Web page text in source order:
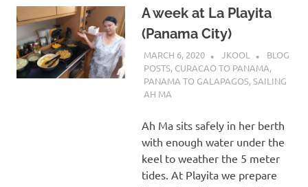
A week at La Playita
(Panama City)
MARCH 6, 2020 JKOOL
BLOG
POSTS, CURACAO TO PANAMA,
PANAMA TO GALAPAGOS,SAILING
AH MA
Ah Ma sits safely in her berth
with enough water under the
keel to weather the 5 meter
tides. At Playita we prepare